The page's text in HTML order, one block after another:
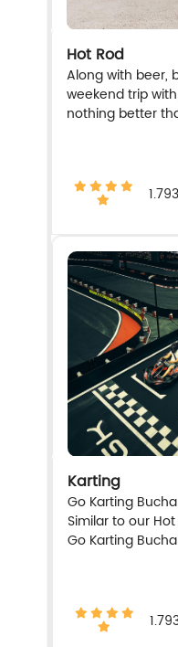
Hot Rod
Along with beer,
weekend trip
nothing better
1.793
Karting
Go Karting
Similar to our
Go Karting